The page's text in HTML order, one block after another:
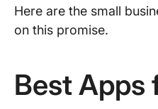
Here are the small
on this promise.
Best Apps